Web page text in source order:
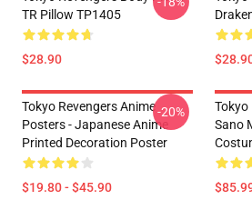
TR Pillow TP1405
$28.90
Tokyo Revengers Anime
Posters - Japanese Anime
Printed Decoration Poster
$19.80 - $45.90
-20%
Tokyo
Sano